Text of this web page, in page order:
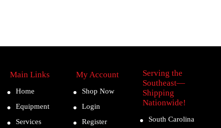
Main Links
Home
Equipment
Services
My Account
Shop Now
Login
Register
Serving the
Southeast—
Shipping
Nationwide!
South Carolina